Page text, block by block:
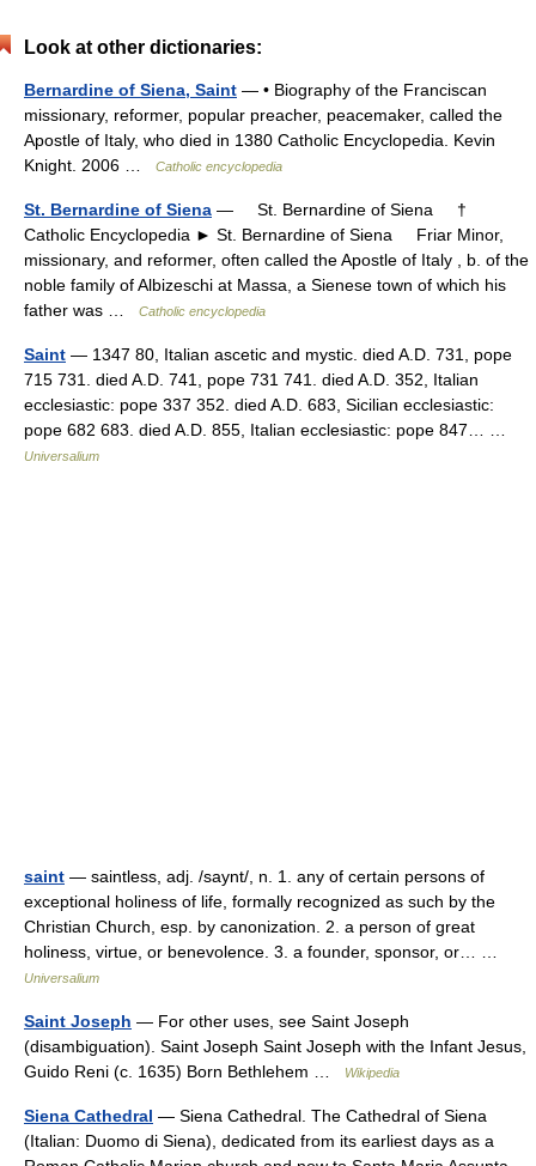
Look at other dictionaries:
Bernardine of Siena, Saint — • Biography of the Franciscan
missionary, reformer, popular preacher, peacemaker, called the
Apostle of Italy, who died in 1380 Catholic Encyclopedia. Kevin
Knight. 2006 …
Catholic encyclopedia
St. Bernardine of Siena — St. Bernardine of Siena †
Catholic Encyclopedia ► St. Bernardine of Siena Friar Minor,
missionary, and reformer, often called the Apostle of Italy , b. of the
noble family of Albizeschi at Massa, a Sienese town of which his
father was …
Catholic encyclopedia
Saint — 1347 80, Italian ascetic and mystic. died A.D. 731, pope
715 731. died A.D. 741, pope 731 741. died A.D. 352, Italian
ecclesiastic: pope 337 352. died A.D. 683, Sicilian ecclesiastic:
pope 682 683. died A.D. 855, Italian ecclesiastic: pope 847… …
Universalium
saint — saintless, adj. /saynt/, n. 1. any of certain persons of
exceptional holiness of life, formally recognized as such by the
Christian Church, esp. by canonization. 2. a person of great
holiness, virtue, or benevolence. 3. a founder, sponsor, or… …
Universalium
Saint Joseph — For other uses, see Saint Joseph
(disambiguation). Saint Joseph Saint Joseph with the Infant Jesus,
Guido Reni (c. 1635) Born Bethlehem …
Wikipedia
Siena Cathedral — Siena Cathedral. The Cathedral of Siena
(Italian: Duomo di Siena), dedicated from its earliest days as a